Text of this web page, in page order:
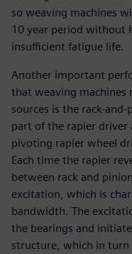
so weaving machines
10 year period without
insufficient fatigue life.
Another important
that weaving machines
sources is the rack-
part of the rapier driver
pivoting rapier wheel
Each time the rapier
between rack and
excitation, which is
bandwidth. The
the bearings and
structure, which in turn